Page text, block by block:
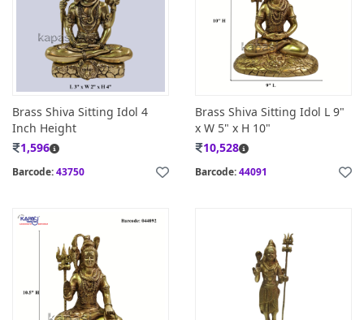
Brass Shiva Sitting Idol 4
Inch Height
1,596
Barcode:43750
Brass Shiva Sitting Idol L 9"
x W 5" x H 10"
10,528
Barcode:44091